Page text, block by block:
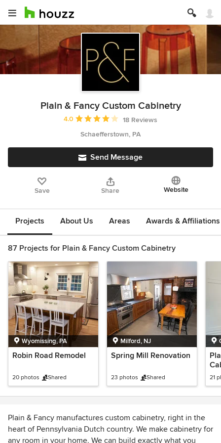
Plain & Fancy Custom Cabinetry
Average rating: 4 out of 5 stars
4.0
18 Reviews
Schaefferstown, PA
Send Message
Save Share Website
Projects About Us Areas Awards & Affiliations
87 Projects for Plain & Fancy Custom Cabinetry
Wyomissing, PA
Robin Road Remodel
20 photos Shared
Milford, NJ
Spring Mill Renovation
23 photos Shared 21
Plain & Fancy manufactures custom cabinetry, right in the
heart of Pennsylvania Dutch country. We make cabinetry for
any room in your home. We can build exactly what you